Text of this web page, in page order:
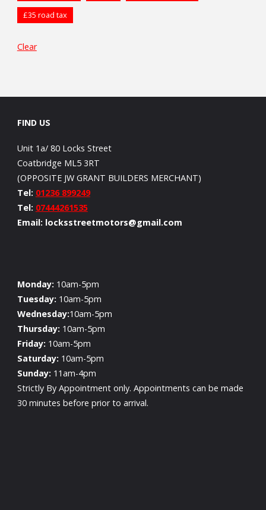
£35 road tax
Clear
FIND US
Unit 1a/ 80 Locks Street
Coatbridge ML5 3RT
(OPPOSITE JW GRANT BUILDERS MERCHANT)
Tel: 01236 899249
Tel: 07444261535
Email: locksstreetmotors@gmail.com
Monday: 10am-5pm
Tuesday: 10am-5pm
Wednesday:10am-5pm
Thursday: 10am-5pm
Friday: 10am-5pm
Saturday: 10am-5pm
Sunday: 11am-4pm
Strictly By Appointment only. Appointments can be made
30 minutes before prior to arrival.